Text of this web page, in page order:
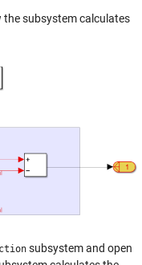
the subsystem calculates
subsystem and open